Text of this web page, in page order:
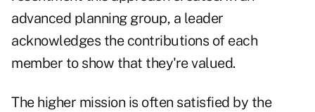
advanced planning group, a leader
acknowledges the contributions of each
member to show that they're valued.
The higher mission is often satisfied by the